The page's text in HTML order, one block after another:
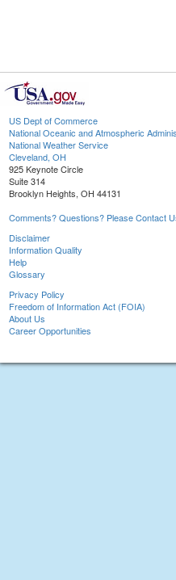
US Dept of Commerce
National Oceanic and Atmospheric
National Weather Service
Cleveland, OH
925 Keynote Circle
Suite 314
Brooklyn Heights, OH 44131
Comments? Questions? Please Contact
Disclaimer
Information Quality
Help
Glossary
Privacy Policy
Freedom of Information Act (FOIA)
About Us
Career Opportunities